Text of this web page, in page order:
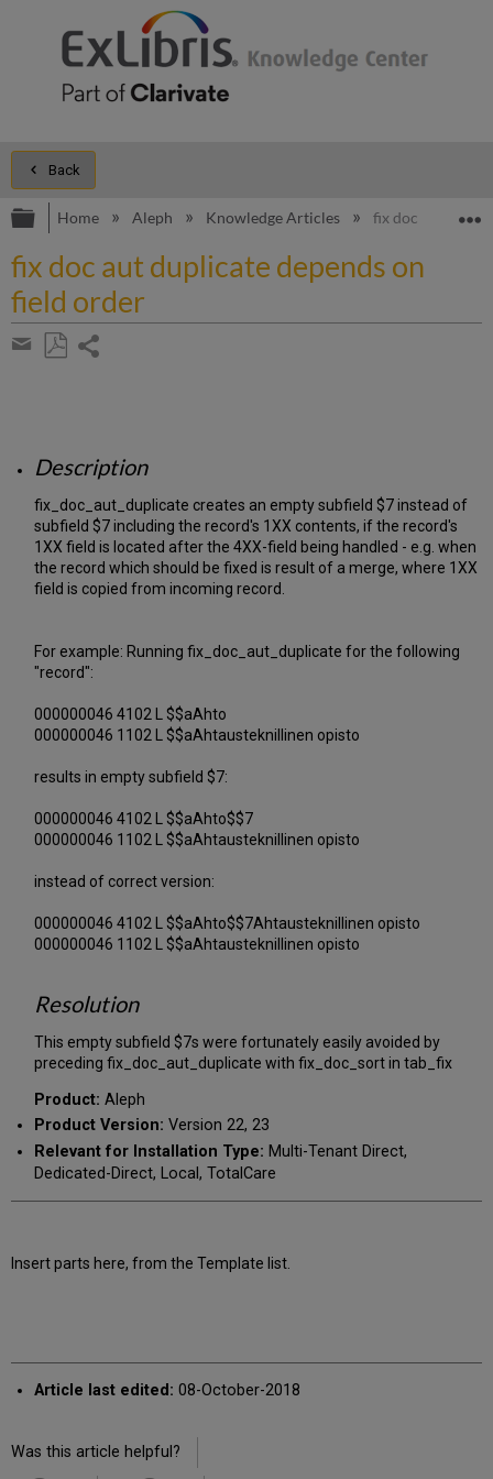
Back
Expand/collapse global hierarchy
Home Aleph Knowledge Articles fix doc aut
fix doc aut duplicate depends on
field order
Share
Description
fix_doc_aut_duplicate creates an empty subfield $7 instead of
subfield $7 including the record's 1XX contents, if the record's
1XX field is located after the 4XX-field being handled - e.g. when
the record which should be fixed is result of a merge, where 1XX
field is copied from incoming record.
For example: Running fix_doc_aut_duplicate for the following
"record":
000000046 4102 L $$aAhto
000000046 1102 L $$aAhtausteknillinen opisto
results in empty subfield $7:
000000046 4102 L $$aAhto$$7
000000046 1102 L $$aAhtausteknillinen opisto
instead of correct version:
000000046 4102 L $$aAhto$$7Ahtausteknillinen opisto
000000046 1102 L $$aAhtausteknillinen opisto
Resolution
This empty subfield $7s were fortunately easily avoided by
preceding fix_doc_aut_duplicate with fix_doc_sort in tab_fix
Product: Aleph
Product Version: Version 22, 23
Relevant for Installation Type: Multi-Tenant Direct,
Dedicated-Direct, Local, TotalCare
Insert parts here, from the Template list.
Article last edited: 08-October-2018
Was this article helpful?